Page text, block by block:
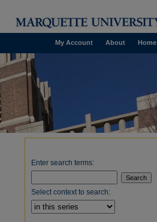
Home
About
My Account
Enter search terms:
Select context to search: